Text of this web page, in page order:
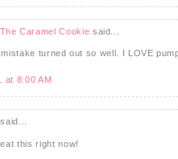
Caramel Cookie said...
turned out so well. I LOVE
at 8:00 AM
said...
this right now!